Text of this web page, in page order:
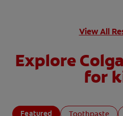
View All
Explore
for
Featured Toothpaste